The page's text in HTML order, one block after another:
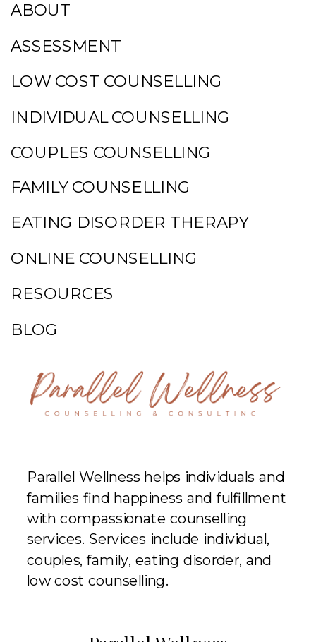
ABOUT
LOW COST COUNSELLING
EATING DISORDER THERAPY
RESOURCES
BLOG
Parallel Wellness helps individuals and
families find happiness and fulfillment
with compassionate counselling
services. Services include individual,
couples, family, eating disorder, and
low cost counselling.
INDIVIDUAL COUNSELLING
ONLINE COUNSELLING
COUPLES COUNSELLING
FAMILY COUNSELLING
ASSESSMENT